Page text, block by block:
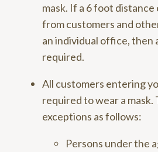
mask. If a 6 foot distance
from customers and
an individual office, then
required.
All customers entering
required to wear a mask.
exceptions as follows:
Persons under the